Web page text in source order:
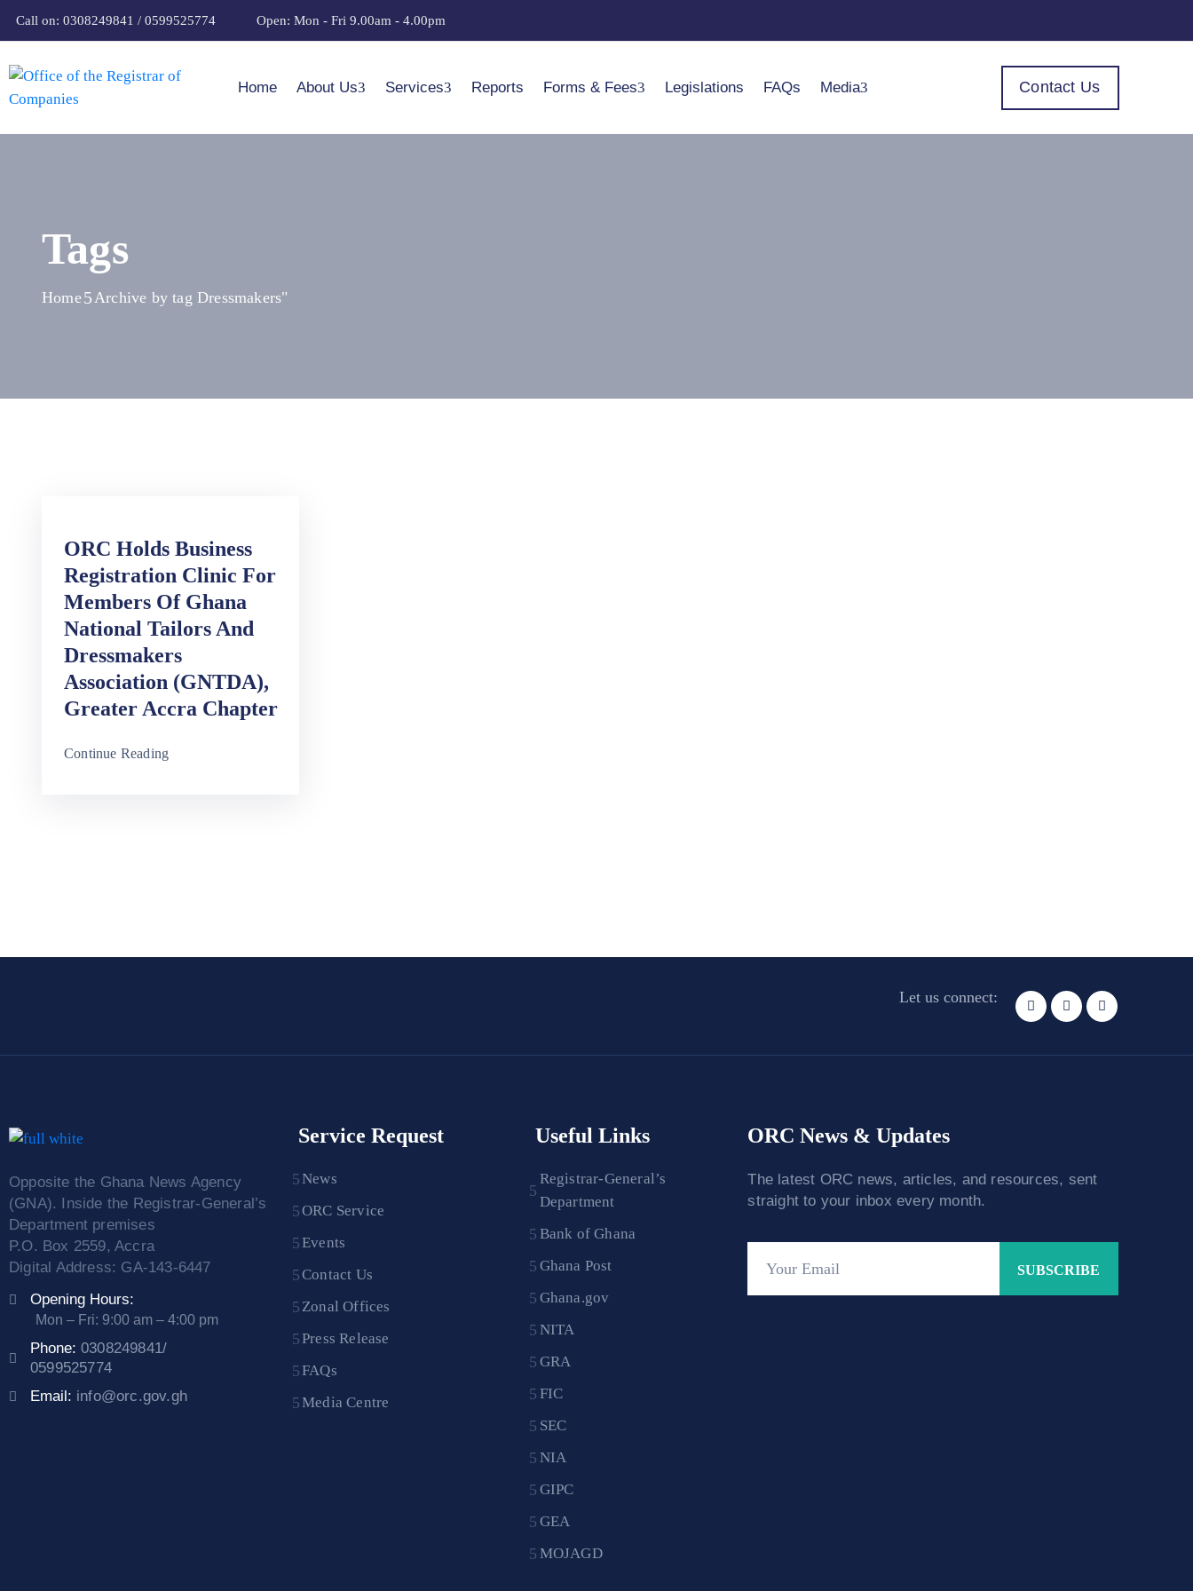
Call on: 0308249841 / 0599525774 Open: Mon - Fri 9.00am - 4.00pm
Home About Us Services Reports Forms & Fees Legislations FAQs Media Contact Us
Tags
Home Archive by tag Dressmakers"
ORC Holds Business
Registration Clinic For
Members Of Ghana
National Tailors And
Dressmakers
Association (GNTDA),
Greater Accra Chapter
Continue Reading
Let us connect:
Opposite the Ghana News Agency
(GNA). Inside the Registrar-General’s
Department premises
P.O. Box 2559, Accra
Digital Address: GA-143-6447
Opening Hours:
Mon – Fri: 9:00 am – 4:00 pm
Phone: 0308249841/
0599525774
Email: info@orc.gov.gh
Service Request
News
ORC Service
Events
Contact Us
Zonal Offices
Press Release
FAQs
Media Centre
Useful Links
Registrar-General’s
Department
Bank of Ghana
Ghana Post
Ghana.gov
NITA
GRA
FIC
SEC
NIA
GIPC
GEA
MOJAGD
ORC News & Updates
The latest ORC news, articles, and resources, sent
straight to your inbox every month.